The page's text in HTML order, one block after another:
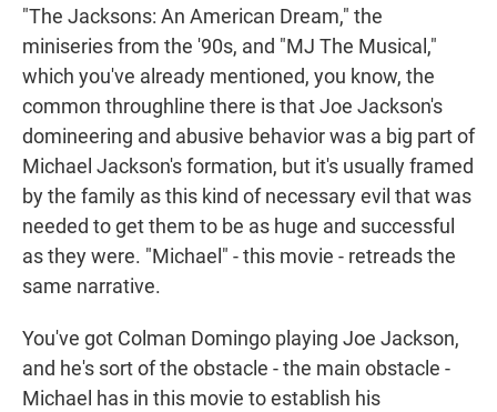
"The Jacksons: An American Dream," the
miniseries from the '90s, and "MJ The Musical,"
which you've already mentioned, you know, the
common throughline there is that Joe Jackson's
domineering and abusive behavior was a big part of
Michael Jackson's formation, but it's usually framed
by the family as this kind of necessary evil that was
needed to get them to be as huge and successful
as they were. "Michael" - this movie - retreads the
same narrative.
You've got Colman Domingo playing Joe Jackson,
and he's sort of the obstacle - the main obstacle -
Michael has in this movie to establish his